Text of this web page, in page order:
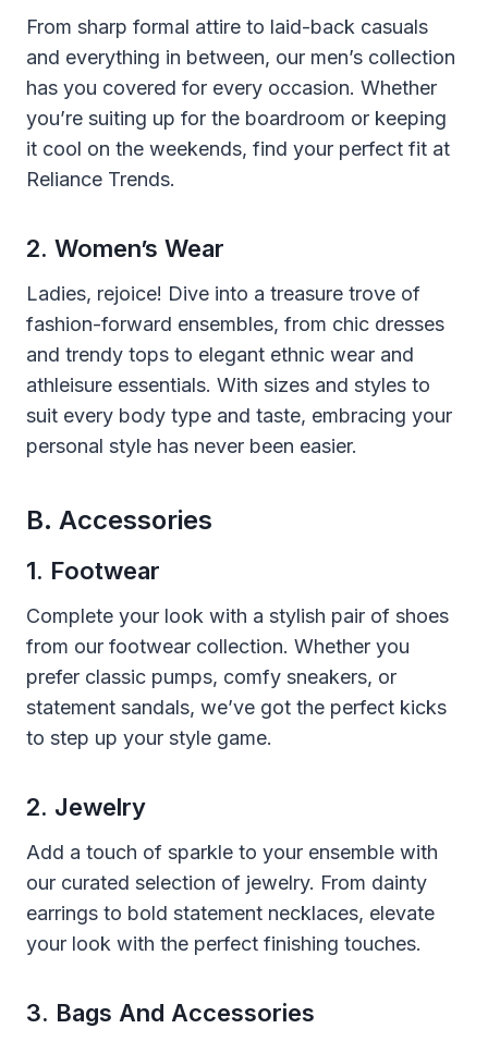
From sharp formal attire to laid-back casuals
and everything in between, our men’s collection
has you covered for every occasion. Whether
you’re suiting up for the boardroom or keeping
it cool on the weekends, find your perfect fit at
Reliance Trends.
2. Women’s Wear
Ladies, rejoice! Dive into a treasure trove of
fashion-forward ensembles, from chic dresses
and trendy tops to elegant ethnic wear and
athleisure essentials. With sizes and styles to
suit every body type and taste, embracing your
personal style has never been easier.
B. Accessories
1. Footwear
Complete your look with a stylish pair of shoes
from our footwear collection. Whether you
prefer classic pumps, comfy sneakers, or
statement sandals, we’ve got the perfect kicks
to step up your style game.
2. Jewelry
Add a touch of sparkle to your ensemble with
our curated selection of jewelry. From dainty
earrings to bold statement necklaces, elevate
your look with the perfect finishing touches.
3. Bags And Accessories